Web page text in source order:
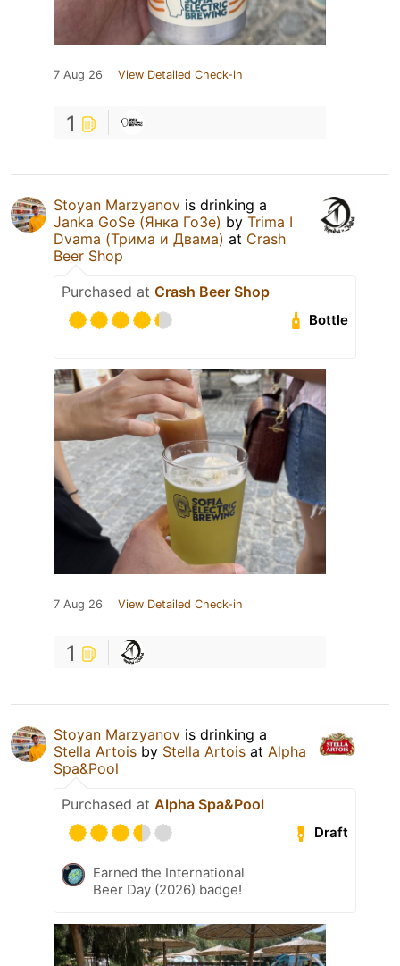
7 Aug 26 View Detailed Check-in
1
Stoyan Marzyanov is drinking a
Janka GoSe (Янка ГоЗе) by Trima I
Dvama (Трима и Двама) at Crash
Beer Shop
Purchased at Crash Beer Shop
Bottle
7 Aug 26 View Detailed Check-in
1
Stoyan Marzyanov is drinking a
Stella Artois by Stella Artois at Alpha
Spa&Pool
Purchased at Alpha Spa&Pool
Draft
Earned the International
Beer Day (2026) badge!